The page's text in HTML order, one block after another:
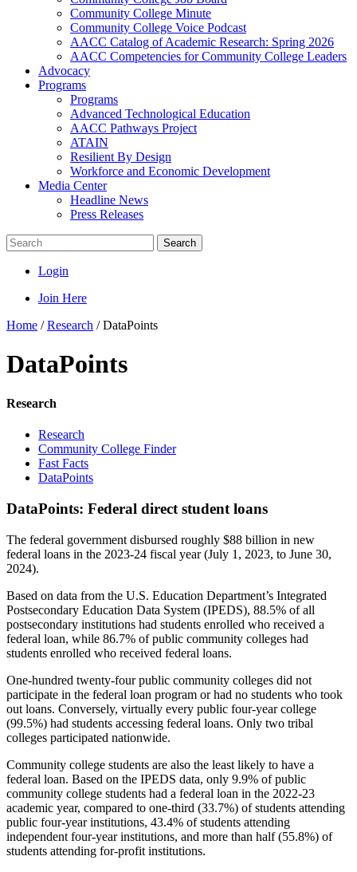
Community College Minute
Community College Voice Podcast
AACC Catalog of Academic Research: Spring 2026
AACC Competencies for Community College Leaders
Advocacy
Programs
Programs
Advanced Technological Education
AACC Pathways Project
ATAIN
Resilient By Design
Workforce and Economic Development
Media Center
Headline News
Press Releases
Search
Login
Join Here
Home /Research /DataPoints
DataPoints
Research
Research
Community College Finder
Fast Facts
DataPoints
DataPoints: Federal direct student loans
The federal government disbursed roughly $88 billion in new
federal loans in the 2023-24 fiscal year (July 1, 2023, to June 30,
2024).
Based on data from the U.S. Education Department’s Integrated
Postsecondary Education Data System (IPEDS), 88.5% of all
postsecondary institutions had students enrolled who received a
federal loan, while 86.7% of public community colleges had
students enrolled who received federal loans.
One-hundred twenty-four public community colleges did not
participate in the federal loan program or had no students who took
out loans. Conversely, virtually every public four-year college
(99.5%) had students accessing federal loans. Only two tribal
colleges participated nationwide.
Community college students are also the least likely to have a
federal loan. Based on the IPEDS data, only 9.9% of public
community college students had a federal loan in the 2022-23
academic year, compared to one-third (33.7%) of students attending
public four-year institutions, 43.4% of students attending
independent four-year institutions, and more than half (55.8%) of
students attending for-profit institutions.